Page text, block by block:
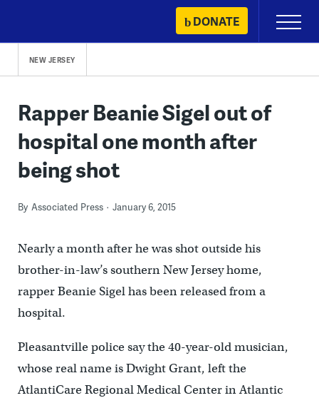
content
DONATE
Primary
Menu
NEW JERSEY
Rapper Beanie Sigel out of
hospital one month after
being shot
By Associated Press January 6, 2015
Nearly a month after he was shot outside his
brother-in-law’s southern New Jersey home,
rapper Beanie Sigel has been released from a
hospital.
Pleasantville police say the 40-year-old musician,
whose real name is Dwight Grant, left the
AtlantiCare Regional Medical Center in Atlantic